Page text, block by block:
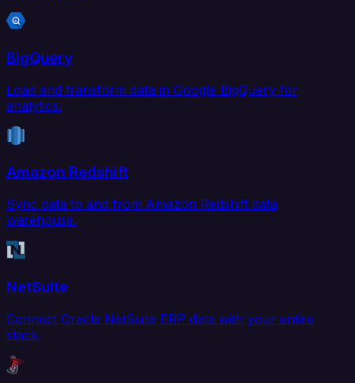
BigQuery
Load and transform data in Google BigQuery for
analytics.
Amazon Redshift
Sync data to and from Amazon Redshift data
warehouse.
NetSuite
Connect Oracle NetSuite ERP data with your entire
stack.